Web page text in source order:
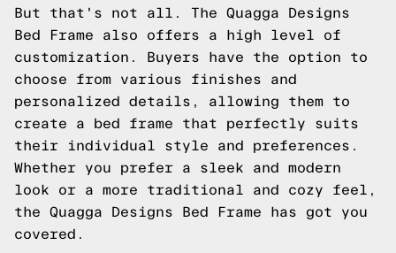
But that's not all. The Quagga Designs
Bed Frame also offers a high level of
customization. Buyers have the option to
choose from various finishes and
personalized details, allowing them to
create a bed frame that perfectly suits
their individual style and preferences.
Whether you prefer a sleek and modern
look or a more traditional and cozy feel,
the Quagga Designs Bed Frame has got you
covered.